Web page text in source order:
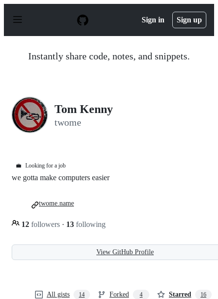
p
Sign in Sign up
Instantly share code, notes, and snippets.
Tom Kenny
twome
💼 Looking for a job
we gotta make computers easier
12 followers · 13 following
twome.name
View GitHub Profile
All gists 14 Forked 4 Starred 16